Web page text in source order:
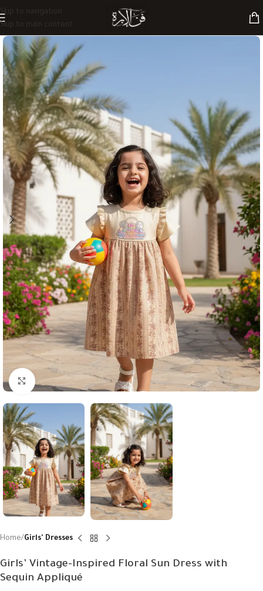
Skip to navigation
Skip to main content
Click to enlarge
Home Girls' Dresses
Girls’ Vintage-Inspired Floral Sun Dress with
Sequin Appliqué